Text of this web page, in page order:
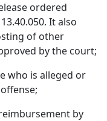
ordered
It also
of other
by the court;
who is alleged or
by